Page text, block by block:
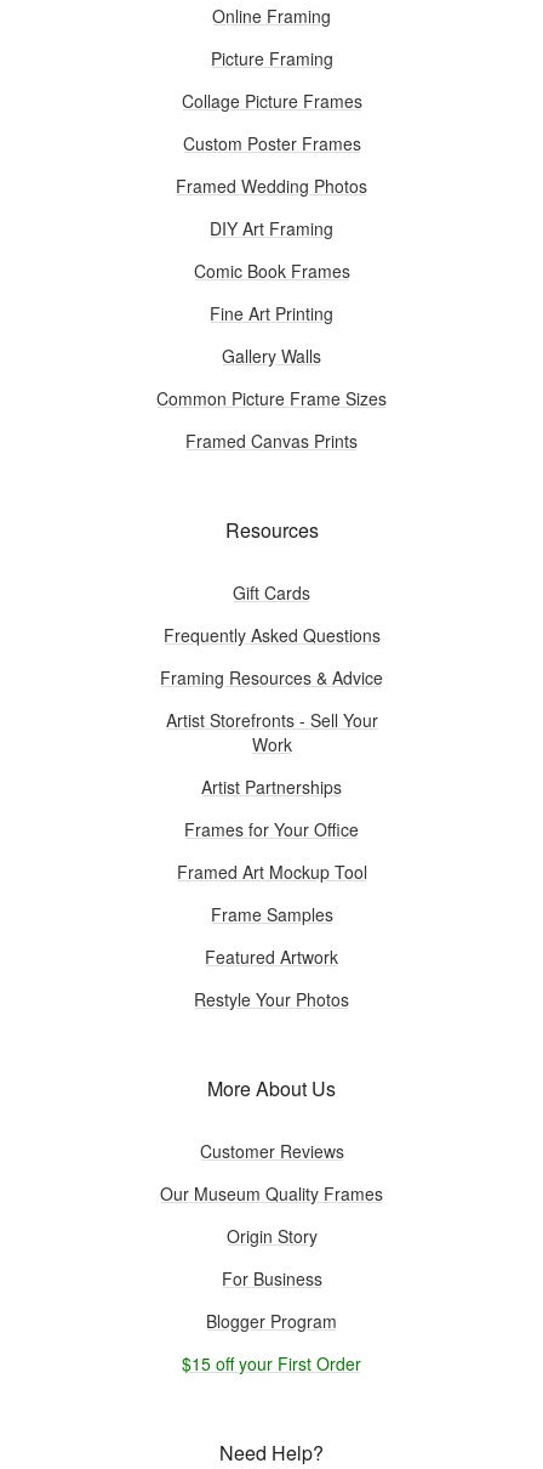
Online Framing
Picture Framing
Collage Picture Frames
Custom Poster Frames
Framed Wedding Photos
DIY Art Framing
Comic Book Frames
Fine Art Printing
Gallery Walls
Common Picture Frame Sizes
Framed Canvas Prints
Resources
Gift Cards
Frequently Asked Questions
Framing Resources & Advice
Artist Storefronts - Sell Your
Work
Artist Partnerships
Frames for Your Office
Framed Art Mockup Tool
Frame Samples
Featured Artwork
Restyle Your Photos
More About Us
Customer Reviews
Our Museum Quality Frames
Origin Story
For Business
Blogger Program
$15 off your First Order
Need Help?